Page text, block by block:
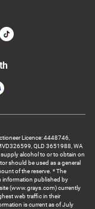
Licence: 4448746,
QLD 3651988, WA
alcohol to or to obtain on
should be used as a general
of the reserve. * The
information published by
(www.grays.com) currently
web traffic in their
is current as of July